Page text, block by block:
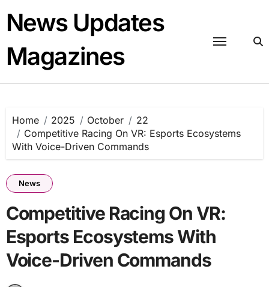
content
News Updates
Magazines
Home 2025 October
22
Competitive Racing On VR: Esports Ecosystems
With Voice-Driven Commands
News
Competitive Racing On VR:
Esports Ecosystems With
Voice-Driven Commands